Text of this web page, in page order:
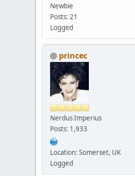
Newbie
Posts: 21
Logged
princec
Nerdus Imperius
Posts: 1,933
Location: Somerset, UK
Logged